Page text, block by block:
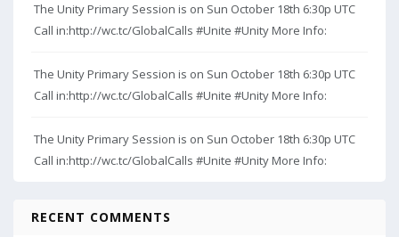
The Unity Primary Session is on Sun October 18th 6:30p UTC
Call in:http://wc.tc/GlobalCalls #Unite #Unity More Info:
The Unity Primary Session is on Sun October 18th 6:30p UTC
Call in:http://wc.tc/GlobalCalls #Unite #Unity More Info:
The Unity Primary Session is on Sun October 18th 6:30p UTC
Call in:http://wc.tc/GlobalCalls #Unite #Unity More Info:
RECENT COMMENTS